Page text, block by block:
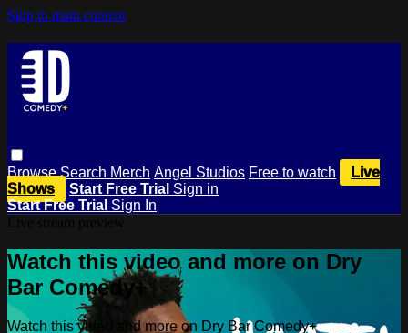
Skip to main content
BrowseSearch Merch Angel Studios Free to watch
Live
Shows
Start Free Trial Sign in
Start Free Trial Sign In
Watch this video and more on Dry
Bar Comedy+
Watch this video and more on Dry Bar Comedy+